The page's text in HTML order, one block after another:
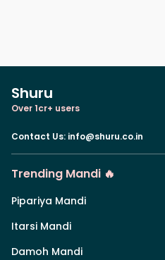
Shuru
Over 1cr+ users
Contact Us: info@shuru.co.in
Trending Mandi 🔥
Pipariya Mandi
Itarsi Mandi
Damoh Mandi